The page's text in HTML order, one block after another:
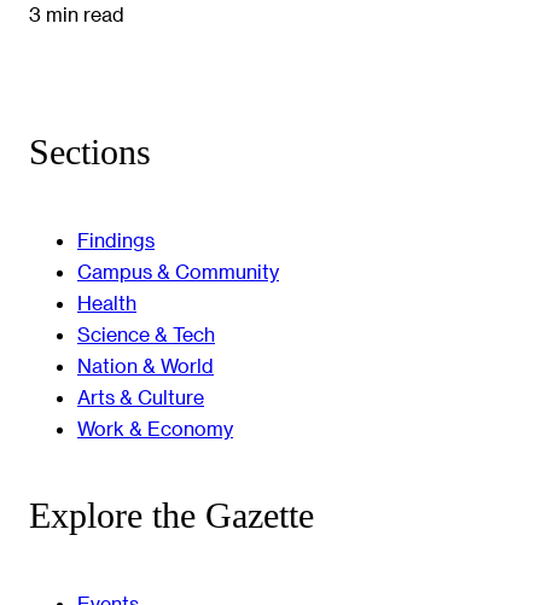
3 min read
Sections
Findings
Campus & Community
Health
Science & Tech
Nation & World
Arts & Culture
Work & Economy
Explore the Gazette